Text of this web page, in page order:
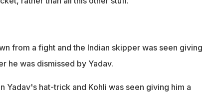
from a fight and the Indian skipper was seen giving
he was dismissed by Yadav.
Yadav's hat-trick and Kohli was seen giving him a